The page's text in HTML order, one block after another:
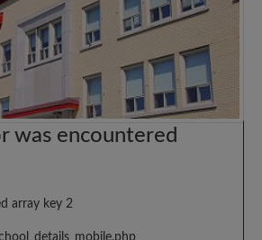
was encountered
array key 2